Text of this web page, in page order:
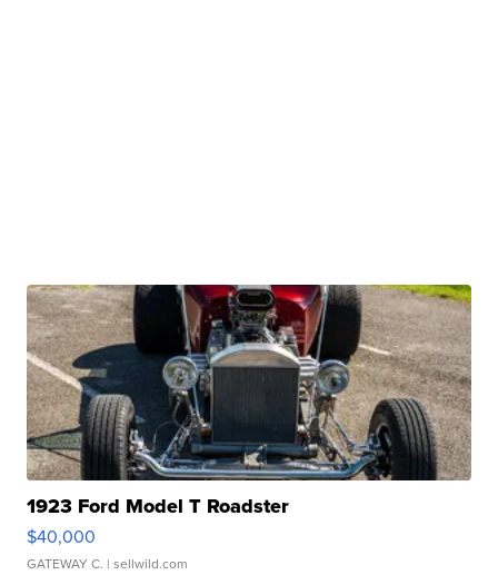
1923 Ford Model T Roadster
$40,000
GATEWAY C. | sellwild.com